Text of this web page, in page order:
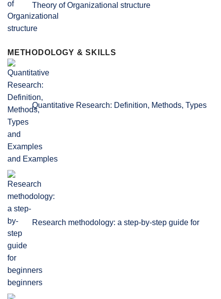
Theory of Organizational structure
METHODOLOGY & SKILLS
Quantitative Research: Definition, Methods, Types
and Examples
Research methodology: a step-by-step guide for
beginners